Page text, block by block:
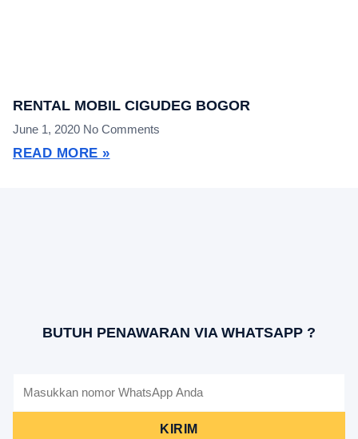
RENTAL MOBIL CIGUDEG BOGOR
June 1, 2020 No Comments
READ MORE »
BUTUH PENAWARAN VIA WHATSAPP ?
KIRIM